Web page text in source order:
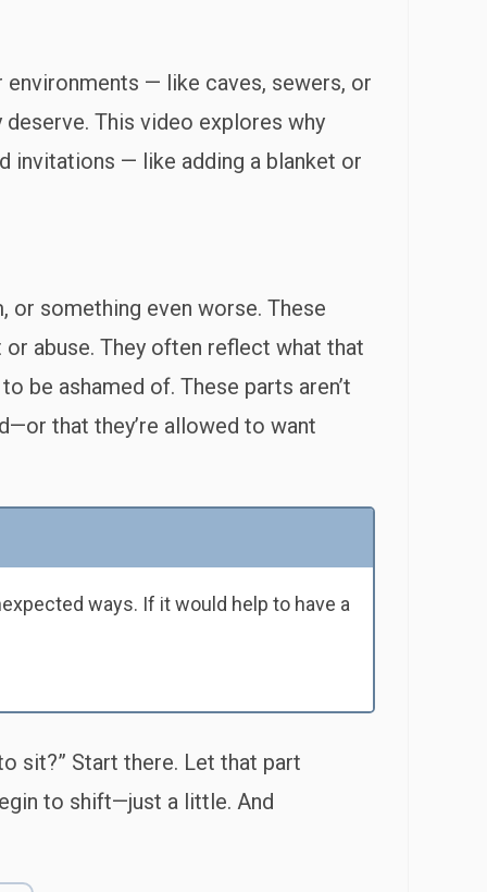
— like caves, sewers, or
This video explores why
invitations — like adding a blanket or
or something even worse. These
abuse. They often reflect what that
be ashamed of. These parts aren’t
that they’re allowed to want
ways. If it would help to have a
sit?” Start there. Let that part
to shift—just a little. And